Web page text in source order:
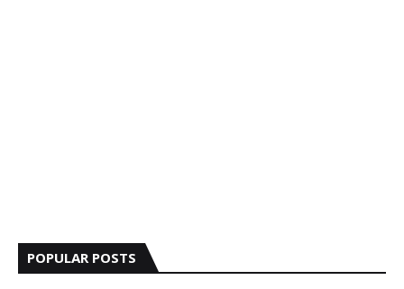
POPULAR POSTS